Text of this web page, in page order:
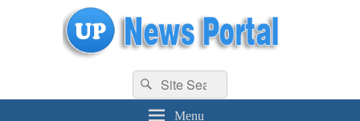
uppolice.org UP News Portal, Latest Result, Gaming, Tech, Sports news
Search
for:
Search
Menu